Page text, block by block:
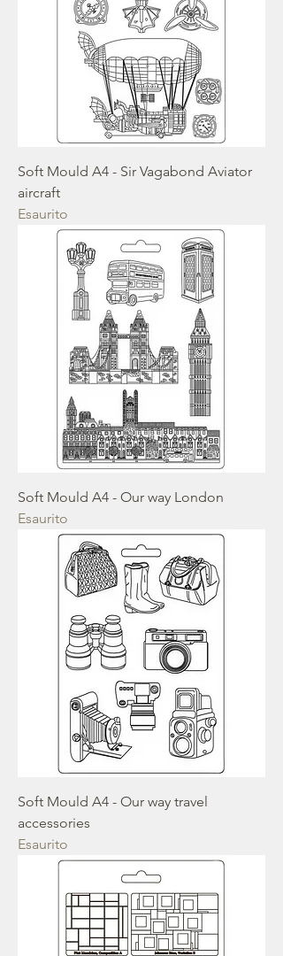
Soft Mould A4 - Sir Vagabond Aviator
aircraft
Esaurito
Soft Mould A4 - Our way London
Esaurito
Soft Mould A4 - Our way travel
accessories
Esaurito